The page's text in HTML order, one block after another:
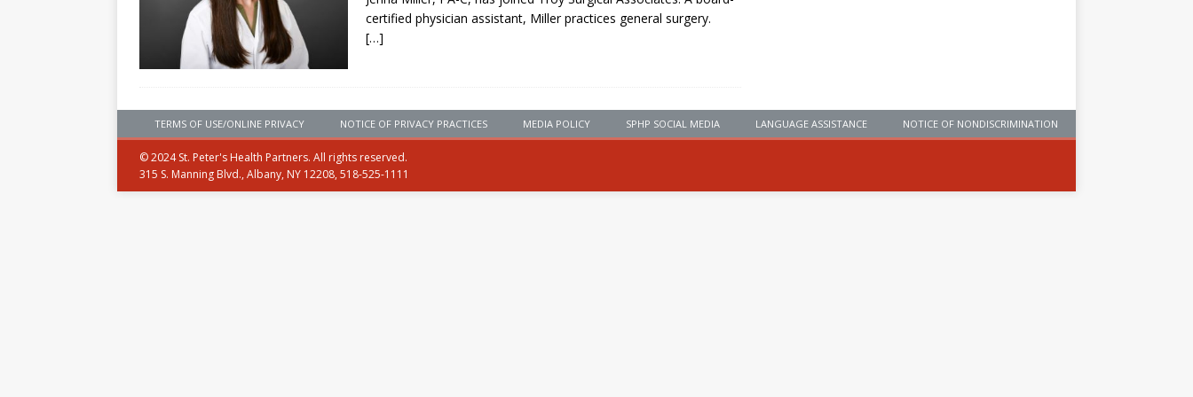
certified physician assistant, Miller practices general surgery.
[…]
TERMS OF USE/ONLINE PRIVACY NOTICE OF PRIVACY PRACTICES MEDIA POLICY SPHP SOCIAL MEDIA LANGUAGE ASSISTANCE NOTICE OF NONDISCRIMINATION
© 2024 St. Peter's Health Partners. All rights reserved.
315 S. Manning Blvd., Albany, NY 12208, 518-525-1111